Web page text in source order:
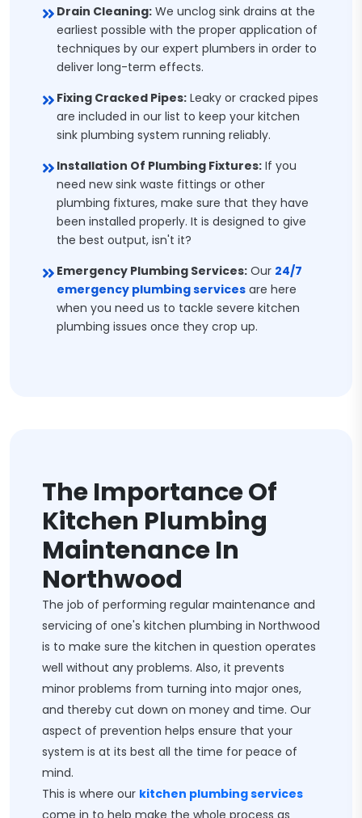
Drain Cleaning: We unclog sink drains at the
earliest possible with the proper application of
techniques by our expert plumbers in order to
deliver long-term effects.
Fixing Cracked Pipes: Leaky or cracked pipes
are included in our list to keep your kitchen
sink plumbing system running reliably.
Installation Of Plumbing Fixtures: If you
need new sink waste fittings or other
plumbing fixtures, make sure that they have
been installed properly. It is designed to give
the best output, isn't it?
Emergency Plumbing Services: Our 24/7
emergency plumbing services are here
when you need us to tackle severe kitchen
plumbing issues once they crop up.
The Importance Of
Kitchen Plumbing
Maintenance In
Northwood
The job of performing regular maintenance and
servicing of one's kitchen plumbing in Northwood
is to make sure the kitchen in question operates
well without any problems. Also, it prevents
minor problems from turning into major ones,
and thereby cut down on money and time. Our
aspect of prevention helps ensure that your
system is at its best all the time for peace of
mind.
This is where our kitchen plumbing services
come in to help make the whole process as